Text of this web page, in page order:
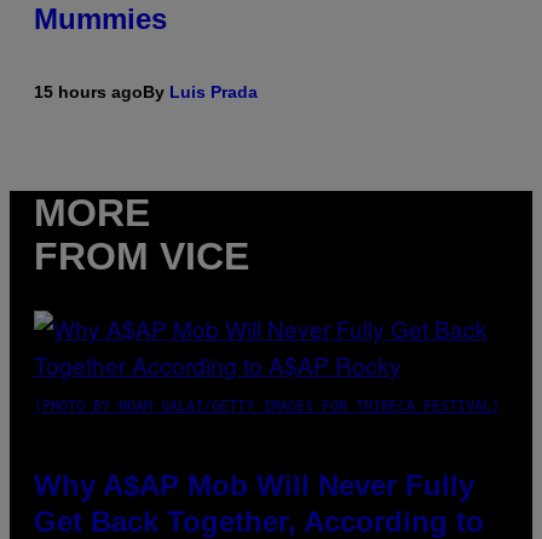
Mummies
15 hours agoBy Luis Prada
MORE
FROM VICE
(PHOTO BY NOAM GALAI/GETTY IMAGES FOR TRIBECA FESTIVAL)
Why A$AP Mob Will Never Fully
Get Back Together, According to